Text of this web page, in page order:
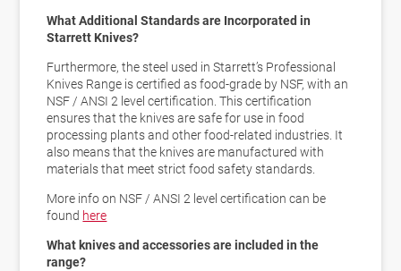
What Additional Standards are Incorporated in
Starrett Knives?
Furthermore, the steel used in Starrett’s Professional
Knives Range is certified as food-grade by NSF, with an
NSF / ANSI 2 level certification. This certification
ensures that the knives are safe for use in food
processing plants and other food-related industries. It
also means that the knives are manufactured with
materials that meet strict food safety standards.
More info on NSF / ANSI 2 level certification can be
found here
What knives and accessories are included in the
range?